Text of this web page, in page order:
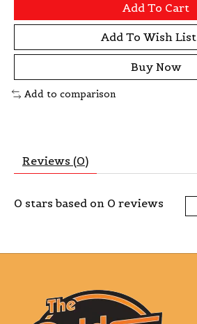
Add To Cart
Add To Wish List
Buy Now
Add to comparison
Reviews (0)
0 stars based on 0 reviews